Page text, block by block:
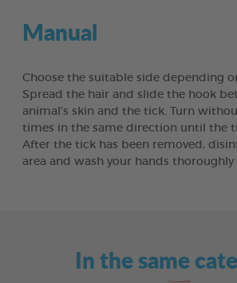
Manual
Choose the suitable side depending
Spread the hair and slide the hook
animal’s skin and the tick. Turn
times in the same direction until the
After the tick has been removed,
area and wash your hands thoroughly
In the same